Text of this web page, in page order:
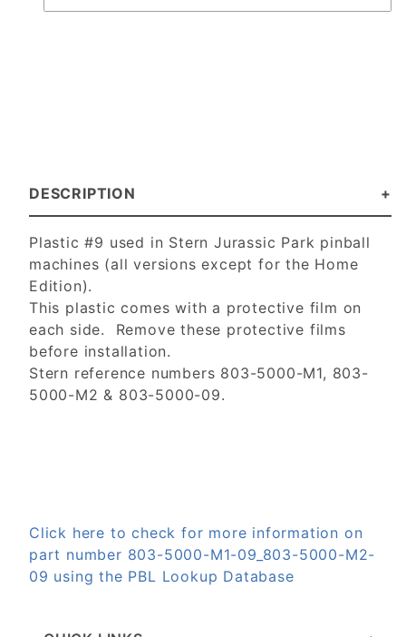
DESCRIPTION
Plastic #9 used in Stern Jurassic Park pinball
machines (all versions except for the Home
Edition).
This plastic comes with a protective film on
each side. Remove these protective films
before installation.
Stern reference numbers 803-5000-M1, 803-
5000-M2 & 803-5000-09.
Click here to check for more information on
part number 803-5000-M1-09_803-5000-M2-
09 using the PBL Lookup Database